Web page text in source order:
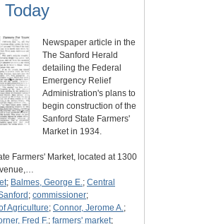
Today
Newspaper article in the
The Sanford Herald
detailing the Federal
Emergency Relief
Administration's plans to
begin construction of the
Sanford State Farmers'
Market in 1934.
Farmers' Market, located at 1300
; Balmes, George E.; Central
; commissioner;
Agriculture; Connor, Jerome A.;
Fred F.; farmers' market;